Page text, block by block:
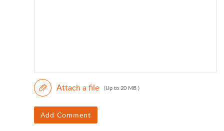
Attach a file (Up to 20 MB )
Add Comment